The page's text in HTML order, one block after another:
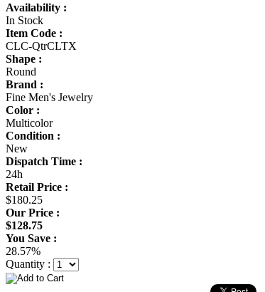
Availability :
In Stock
Item Code :
CLC-QtrCLTX
Shape :
Round
Brand :
Fine Men's Jewelry
Color :
Multicolor
Condition :
New
Dispatch Time :
24h
Retail Price :
$180.25
Our Price :
$128.75
You Save :
28.57%
Quantity :